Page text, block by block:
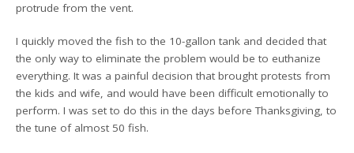
protrude from the vent.
I quickly moved the fish to the 10-gallon tank and decided that
the only way to eliminate the problem would be to euthanize
everything. It was a painful decision that brought protests from
the kids and wife, and would have been difficult emotionally to
perform. I was set to do this in the days before Thanksgiving, to
the tune of almost 50 fish.